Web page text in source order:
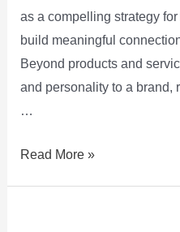
as a compelling strategy
build meaningful
Beyond products and
and personality to a brand,
…
Read More »